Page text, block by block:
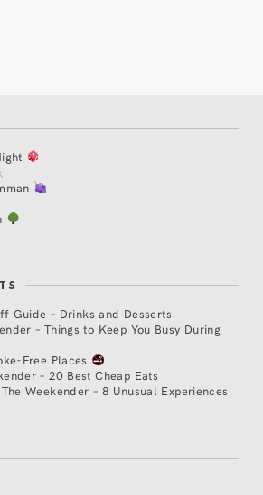
Guide – Drinks and Desserts
– Things to Keep You Busy During
Free Places
– 20 Best Cheap Eats
The Weekender – 8 Unusual Experiences